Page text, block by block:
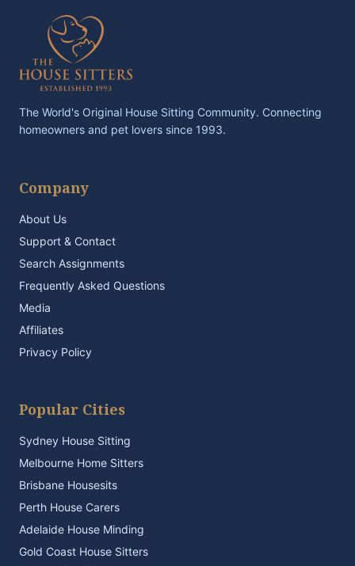
The World's Original House Sitting Community. Connecting
homeowners and pet lovers since 1993.
Company
About Us
Support & Contact
Search Assignments
Frequently Asked Questions
Media
Affiliates
Privacy Policy
Popular Cities
Sydney House Sitting
Melbourne Home Sitters
Brisbane Housesits
Perth House Carers
Adelaide House Minding
Gold Coast House Sitters